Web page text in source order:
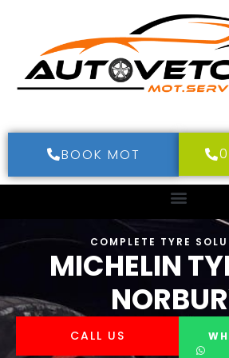
BOOK MOT
COMPLETE TYRE
MICHELIN
CALL US